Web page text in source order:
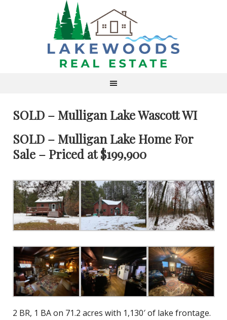
SOLD – Mulligan Lake Wascott WI
SOLD – Mulligan Lake Home For
Sale – Priced at $199,900
2 BR, 1 BA on 71.2 acres with 1,130′ of lake frontage.